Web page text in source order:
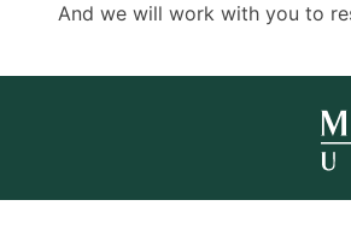
And we will work with you to